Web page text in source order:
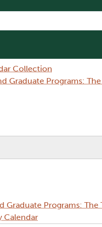
Collection
Graduate Programs:
Programs:
Calendar